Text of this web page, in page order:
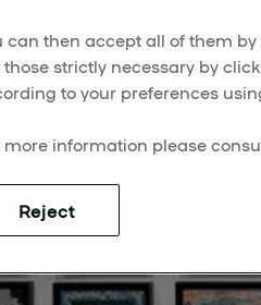
can then accept all of them
strictly necessary by
to your preferences
more information please
Reject